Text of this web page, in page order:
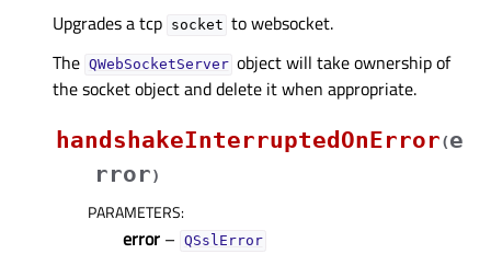
Upgrades a tcp socket to websocket.
The QWebSocketServer object will take ownership of
the socket object and delete it when appropriate.
handshakeInterruptedOnError(e
rror)
PARAMETERS:
error – QSslError